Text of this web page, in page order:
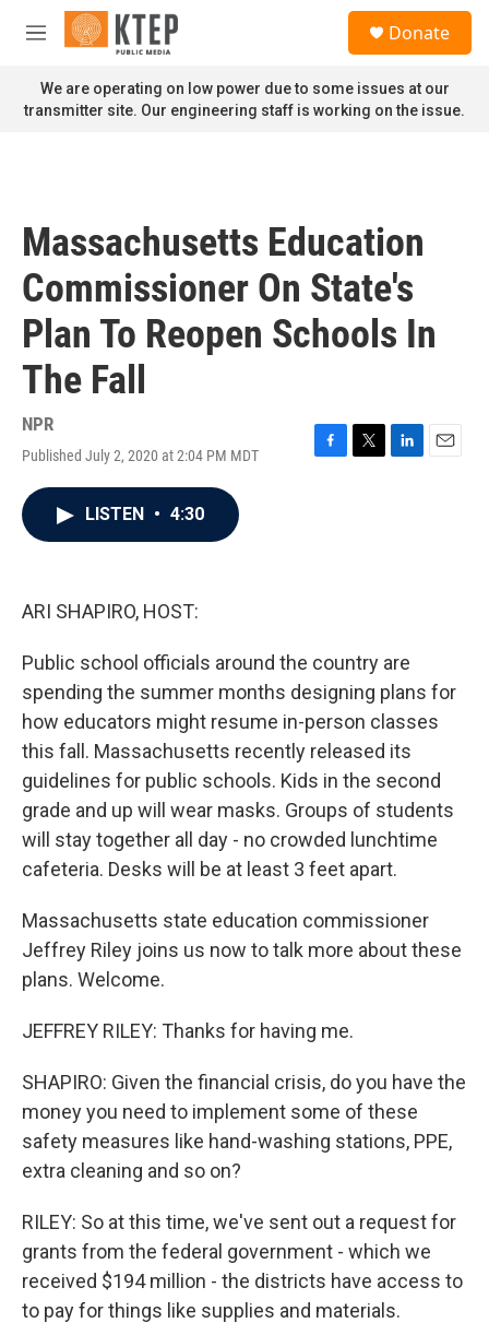
Skip to main content
M
n
u
Donate
We are operating on low power due to some issues at our
transmitter site. Our engineering staff is working on the issue.
Massachusetts Education
Commissioner On State's
Plan To Reopen Schools In
The Fall
NPR
Published July 2, 2020 at 2:04 PM MDT
F
T
L
E
LISTEN • 4:30
ARI SHAPIRO, HOST:
Public school officials around the country are
spending the summer months designing plans for
how educators might resume in-person classes
this fall. Massachusetts recently released its
guidelines for public schools. Kids in the second
grade and up will wear masks. Groups of students
will stay together all day - no crowded lunchtime
cafeteria. Desks will be at least 3 feet apart.
Massachusetts state education commissioner
Jeffrey Riley joins us now to talk more about these
plans. Welcome.
JEFFREY RILEY: Thanks for having me.
SHAPIRO: Given the financial crisis, do you have the
money you need to implement some of these
safety measures like hand-washing stations, PPE,
extra cleaning and so on?
RILEY: So at this time, we've sent out a request for
grants from the federal government - which we
received $194 million - the districts have access to
to pay for things like supplies and materials.